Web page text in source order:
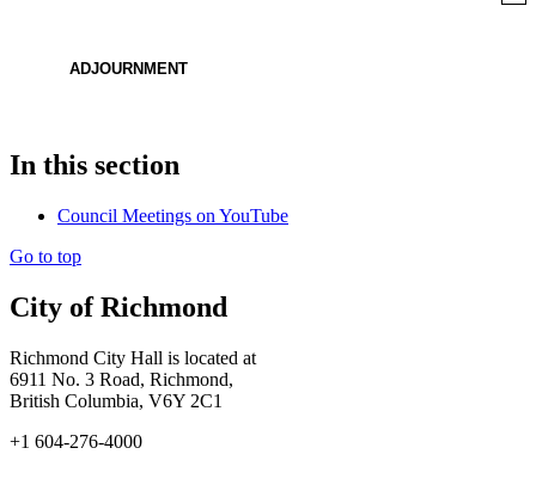
ADJOURNMENT
In this section
Council Meetings on YouTube
Go to top
City of Richmond
Richmond City Hall is located at
6911 No. 3 Road, Richmond,
British Columbia, V6Y 2C1
+1 604-276-4000